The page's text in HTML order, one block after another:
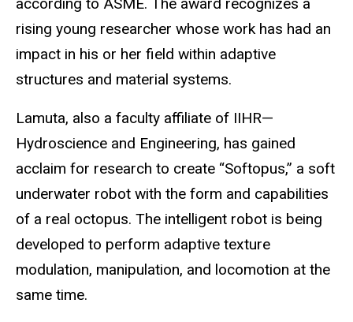
rising young researcher whose work has had an
impact in his or her field within adaptive
structures and material systems.
Lamuta, also a faculty affiliate of IIHR—
Hydroscience and Engineering, has gained
acclaim for research to create “Softopus,” a soft
underwater robot with the form and capabilities
of a real octopus. The intelligent robot is being
developed to perform adaptive texture
modulation, manipulation, and locomotion at the
same time.